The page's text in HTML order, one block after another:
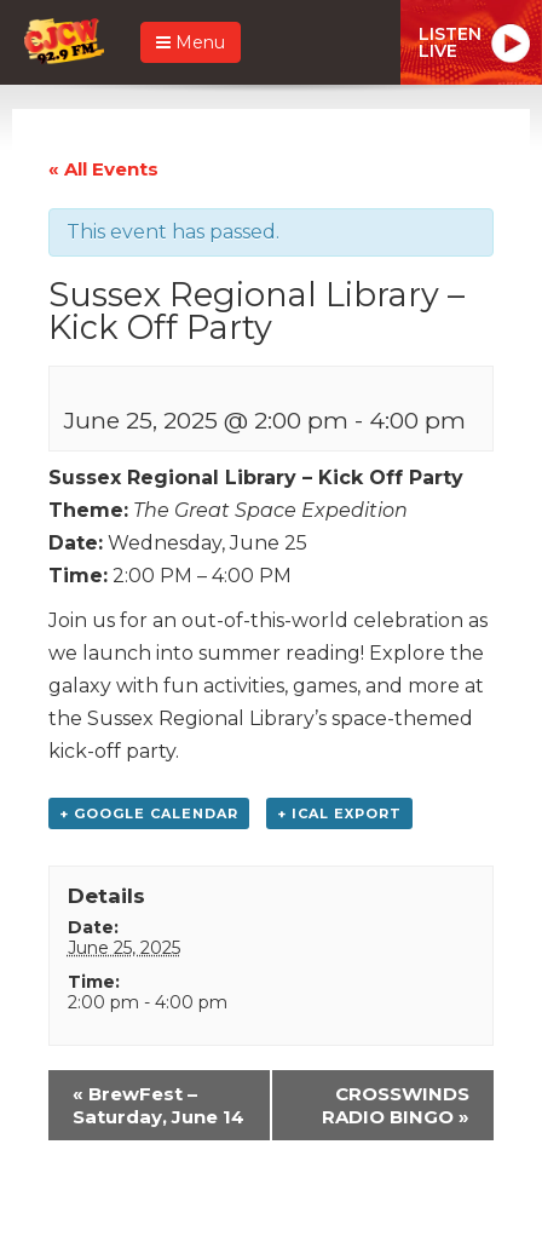
Menu LISTEN
LIVE
« All Events
This event has passed.
Sussex Regional Library –
Kick Off Party
June 25, 2025 @ 2:00 pm - 4:00 pm
Sussex Regional Library – Kick Off Party
Theme: The Great Space Expedition
Date: Wednesday, June 25
Time: 2:00 PM – 4:00 PM
Join us for an out-of-this-world celebration as
we launch into summer reading! Explore the
galaxy with fun activities, games, and more at
the Sussex Regional Library’s space-themed
kick-off party.
+ GOOGLE CALENDAR + ICAL EXPORT
Details
Date:
June 25, 2025
Time:
2:00 pm - 4:00 pm
Event
Navigation
« BrewFest –
Saturday, June 14
CROSSWINDS
RADIO BINGO »